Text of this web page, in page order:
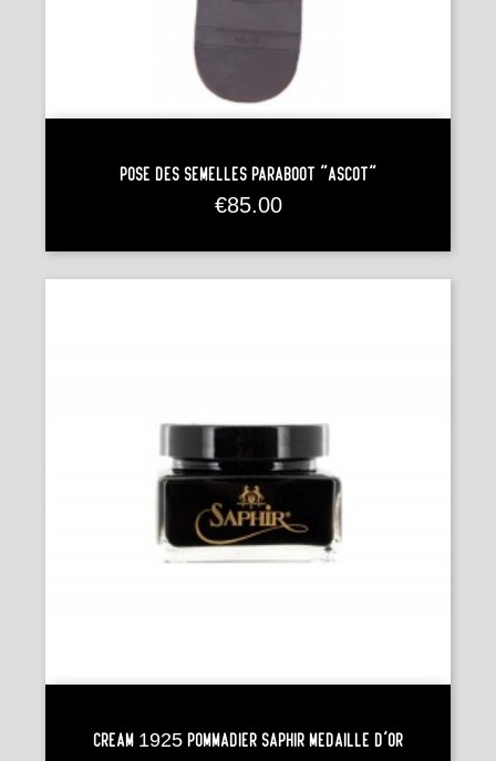
Pose Des Semelles Paraboot "Ascot"
Price
€85.00
Cream 1925 POMMADIER Saphir Médaille D'Or